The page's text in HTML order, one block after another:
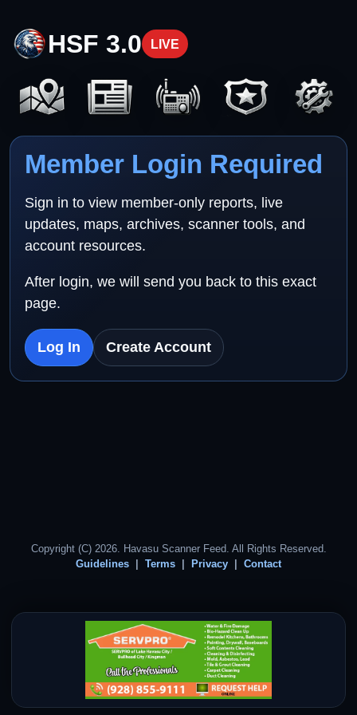
HSF 3.0 LIVE
Member Login Required
Sign in to view member-only reports, live
updates, maps, archives, scanner tools, and
account resources.
After login, we will send you back to this exact
page.
Log In Create Account
Copyright (C) 2026. Havasu Scanner Feed. All Rights Reserved.
Guidelines
Terms Privacy Contact